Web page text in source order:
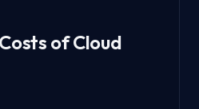
of Cloud